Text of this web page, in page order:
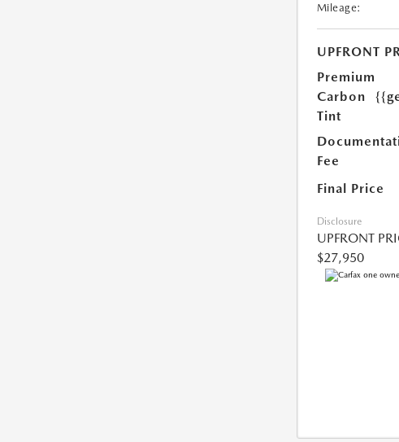
Mileage:
UPFRONT
Premium
Carbon
Tint
Fee
Final Price
Disclosure
UPFRONT
$27,950